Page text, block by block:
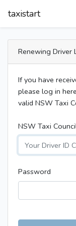
taxistart
Renewing Driver
If you have
please log in
valid NSW Taxi
NSW Taxi
Password